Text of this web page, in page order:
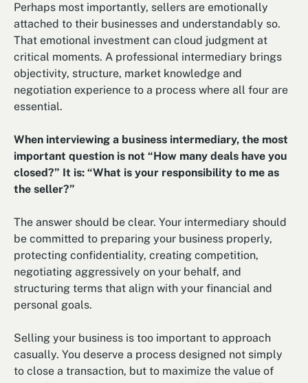
Perhaps most importantly, sellers are emotionally
attached to their businesses and understandably so.
That emotional investment can cloud judgment at
critical moments. A professional intermediary brings
objectivity, structure, market knowledge and
negotiation experience to a process where all four are
essential.
When interviewing a business intermediary, the most
important question is not “How many deals have you
closed?” It is: “What is your responsibility to me as
the seller?”
The answer should be clear. Your intermediary should
be committed to preparing your business properly,
protecting confidentiality, creating competition,
negotiating aggressively on your behalf, and
structuring terms that align with your financial and
personal goals.
Selling your business is too important to approach
casually. You deserve a process designed not simply
to close a transaction, but to maximize the value of